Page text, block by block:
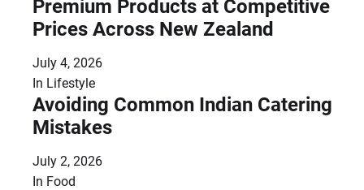
Premium Products at Competitive
Prices Across New Zealand
July 4, 2026
In Lifestyle
Avoiding Common Indian Catering
Mistakes
July 2, 2026
In Food